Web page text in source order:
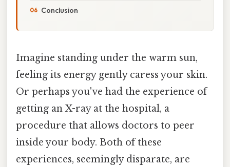
Conclusion
Imagine standing under the warm sun,
feeling its energy gently caress your skin.
Or perhaps you've had the experience of
getting an X-ray at the hospital, a
procedure that allows doctors to peer
inside your body. Both of these
experiences, seemingly disparate, are